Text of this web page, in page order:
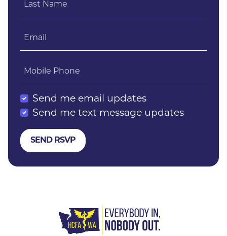
Last Name
Email
Mobile Phone
Send me email updates
Send me text message updates